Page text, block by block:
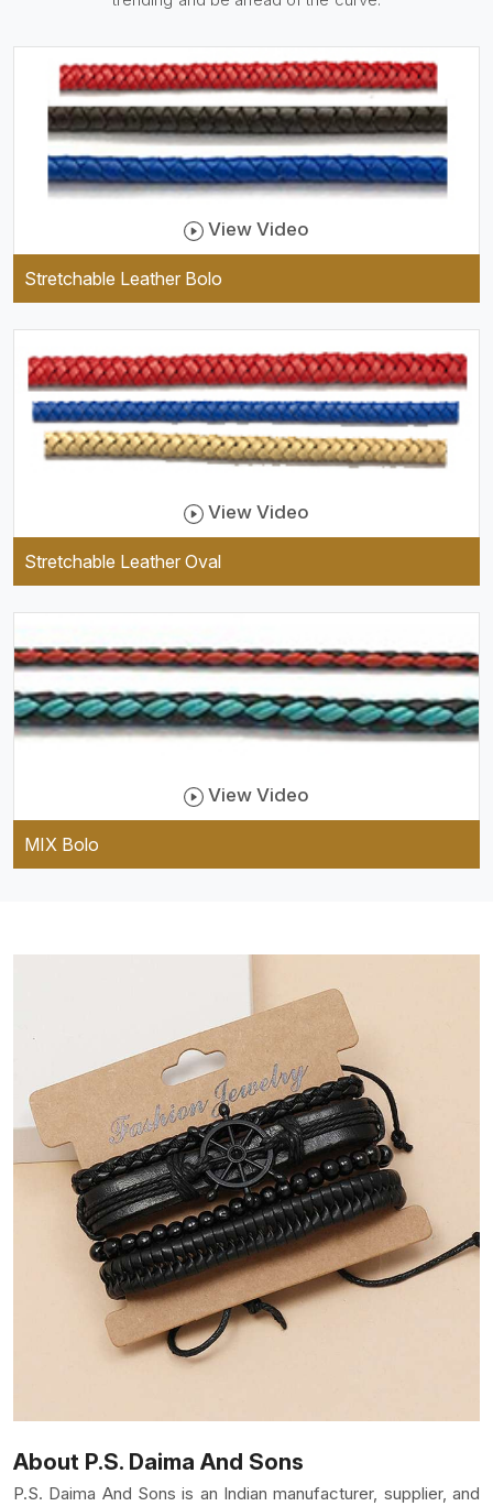
well as comfortable to wear,
and they keep your specs
handy while providing a
trendy unit of clothing.
View Video
Stretchable Leather Bolo
View Video
Stretchable Leather Oval
View Video
MIX Bolo
About P.S. Daima And Sons
P.S. Daima And Sons is an Indian manufacturer, supplier, and